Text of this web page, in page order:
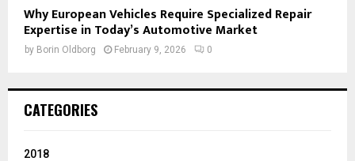
Why European Vehicles Require Specialized Repair
Expertise in Today’s Automotive Market
by Borin Oldborg February 9, 2026 0
CATEGORIES
2018